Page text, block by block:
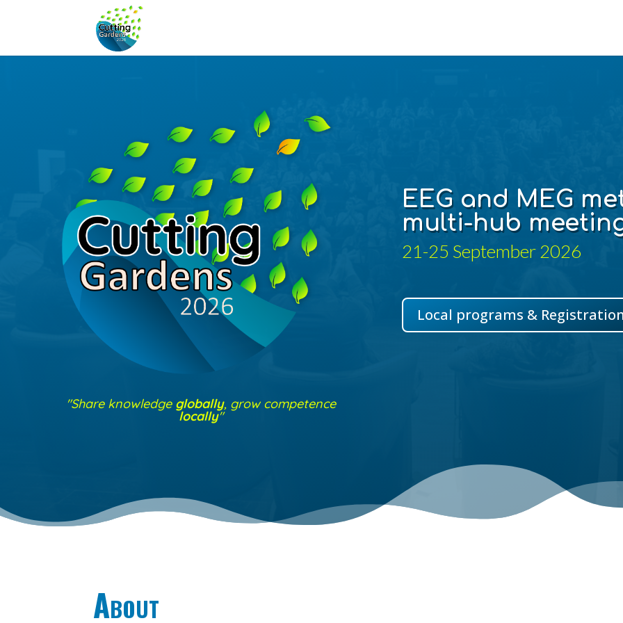
"Share knowledge globally, grow competence
locally"
EEG and MEG
multi-hub
21-25 September 2026
Local programs &
About